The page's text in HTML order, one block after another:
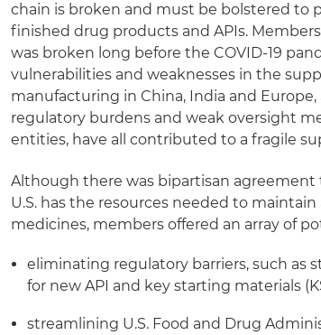
chain is broken and must be bolstered to
finished drug products and APIs.
was broken long before the COVID-19
vulnerabilities and weaknesses in the
manufacturing in China, India and
regulatory burdens and weak oversight
entities, have all contributed to a fragile
Although there was bipartisan
U.S. has the resources needed to
medicines, members offered an array of
eliminating regulatory barriers, such as
for new API and key starting materials
streamlining U.S. Food and Drug